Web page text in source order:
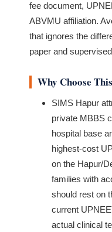
fee document,
ABVMU affiliation.
that ignores the
paper and
Why Choose
SIMS Hapur
private MBBS
hospital base
highest-cost
on the Hapur/
families with
should rest on
current
actual clinical